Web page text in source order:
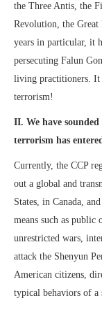
the Three Antis, the
Revolution, the Great
years in particular, it
persecuting Falun
living practitioners. It
terrorism!
II. We have
terrorism has
Currently, the CCP
out a global and
States, in Canada,
means such as
unrestricted wars,
attack the Shenyun
American citizens,
typical behaviors of a